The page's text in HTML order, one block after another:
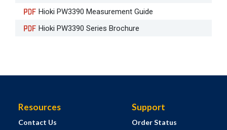
Hioki PW3390 Measurement Guide
Hioki PW3390 Series Brochure
Resources
Contact Us
Support
Order Status